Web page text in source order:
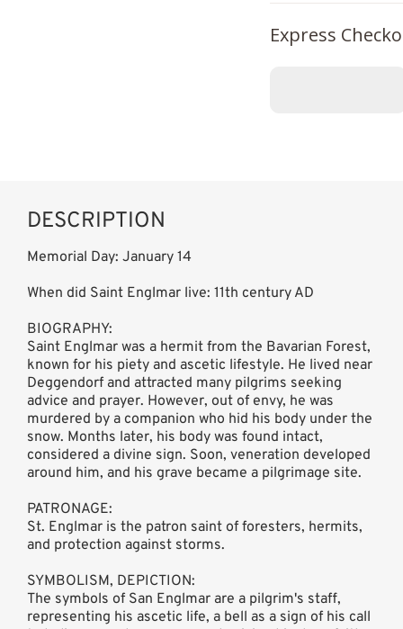
Express
DESCRIPTION
Memorial Day: January 14
When did Saint Englmar live: 11th century AD
BIOGRAPHY:
Saint Englmar was a hermit from the Bavarian Forest,
known for his piety and ascetic lifestyle. He lived near
Deggendorf and attracted many pilgrims seeking
advice and prayer. However, out of envy, he was
murdered by a companion who hid his body under the
snow. Months later, his body was found intact,
considered a divine sign. Soon, veneration developed
around him, and his grave became a pilgrimage site.
PATRONAGE:
St. Englmar is the patron saint of foresters, hermits,
and protection against storms.
SYMBOLISM, DEPICTION:
The symbols of San Englmar are a pilgrim's staff,
representing his ascetic life, a bell as a sign of his call